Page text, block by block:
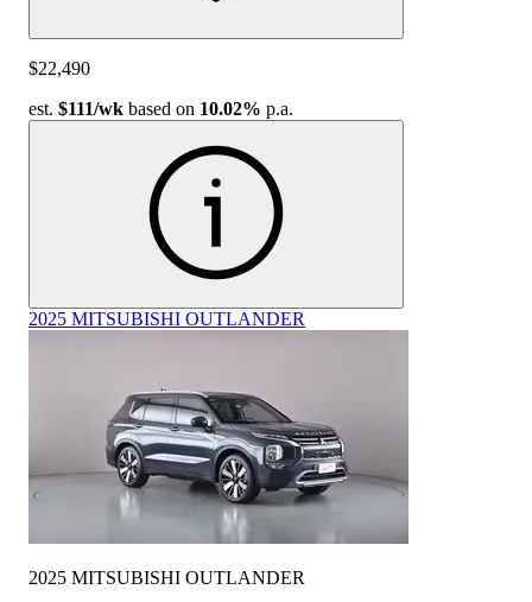
$22,490
est. $111/wk based on 10.02% p.a.
2025 MITSUBISHI OUTLANDER
2025 MITSUBISHI OUTLANDER